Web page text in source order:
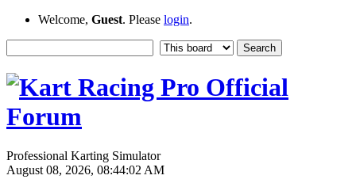
Welcome, Guest. Please login.
Professional Karting Simulator
August 08, 2026, 08:44:02 AM